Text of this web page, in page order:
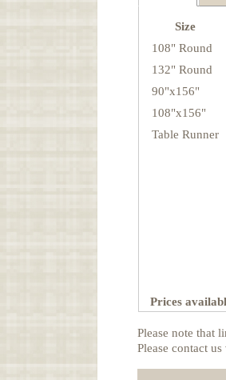
Size
108" Round
132" Round
90"x156"
108"x156"
Table Runner
Prices
Please note that
Please contact